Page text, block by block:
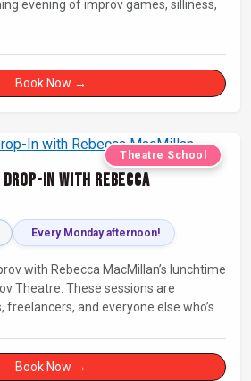
evening of improv games, silliness,
Book Now →
Theatre School
In with Rebecca
Every Monday afternoon!
with Rebecca MacMillan’s lunchtime
Theatre. These sessions are
and everyone else who’s
Book Now →